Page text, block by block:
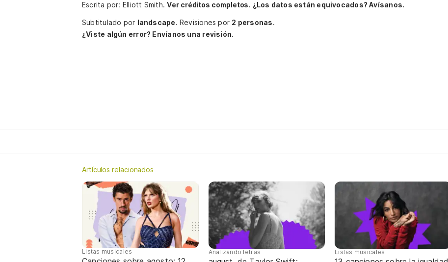
Escrita por: Elliott Smith.Ver créditos completos. ¿Los datos están equivocados? Avísanos.
Subtitulado por landscape.Revisiones por 2 personas.
¿Viste algún error? Envíanos una revisión.
Artículos relacionados
Listas musicales Analizando letras Listas musicales